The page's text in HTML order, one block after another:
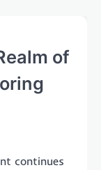
of
continues